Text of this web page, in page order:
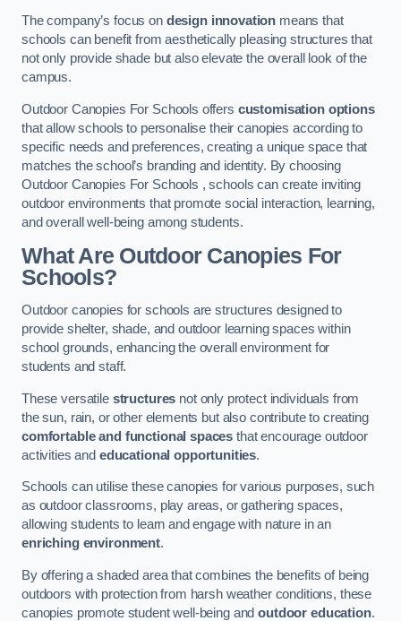
The company’s focus on design innovation means that
schools can benefit from aesthetically pleasing structures that
not only provide shade but also elevate the overall look of the
campus.
Outdoor Canopies For Schools offers customisation options
that allow schools to personalise their canopies according to
specific needs and preferences, creating a unique space that
matches the school’s branding and identity. By choosing
Outdoor Canopies For Schools , schools can create inviting
outdoor environments that promote social interaction, learning,
and overall well-being among students.
What Are Outdoor Canopies For
Schools?
Outdoor canopies for schools are structures designed to
provide shelter, shade, and outdoor learning spaces within
school grounds, enhancing the overall environment for
students and staff.
These versatile structures not only protect individuals from
the sun, rain, or other elements but also contribute to creating
comfortable and functional spaces that encourage outdoor
activities and educational opportunities.
Schools can utilise these canopies for various purposes, such
as outdoor classrooms, play areas, or gathering spaces,
allowing students to learn and engage with nature in an
enriching environment.
By offering a shaded area that combines the benefits of being
outdoors with protection from harsh weather conditions, these
canopies promote student well-being andoutdoor education.